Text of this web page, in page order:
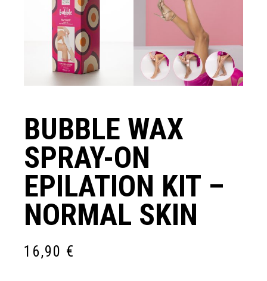
BUBBLE WAX
SPRAY-ON
EPILATION KIT –
NORMAL SKIN
16,90 €